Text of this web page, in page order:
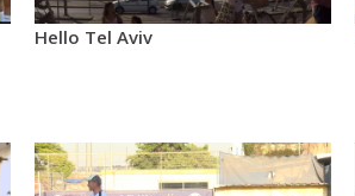
Hello Tel Aviv